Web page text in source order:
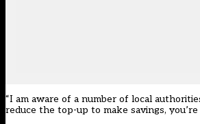
“I am aware of a number of local
reduce the top-up to make savings,